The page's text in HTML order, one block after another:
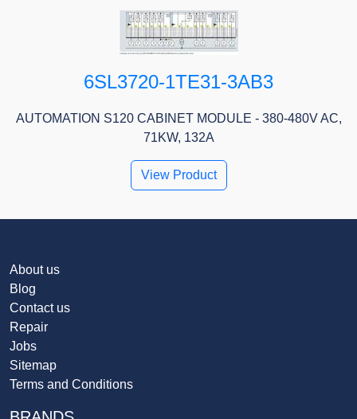
6SL3720-1TE31-3AB3
AUTOMATION S120 CABINET MODULE - 380-480V AC,
71KW, 132A
View Product
About us
Blog
Contact us
Repair
Jobs
Sitemap
Terms and Conditions